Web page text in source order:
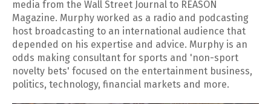
media from the Wall Street Journal to REASON
Magazine. Murphy worked as a radio and podcasting
host broadcasting to an international audience that
depended on his expertise and advice. Murphy is an
odds making consultant for sports and 'non-sport
novelty bets' focused on the entertainment business,
politics, technology, financial markets and more.